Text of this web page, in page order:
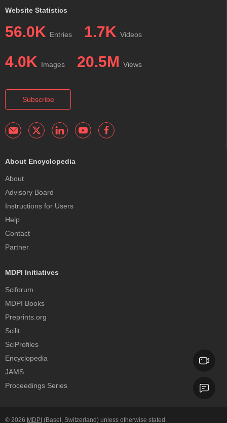
Website Statistics
56.0K Entries 1.7K Videos
4.0K Images 20.5M Views
Subscribe
About Encyclopedia
About
Advisory Board
Instructions for Users
Help
Contact
Partner
MDPI Initiatives
Sciforum
MDPI Books
Preprints.org
Scilit
SciProfiles
Encyclopedia
JAMS
Proceedings Series
© 2026 MDPI (Basel, Switzerland) unless otherwise stated.